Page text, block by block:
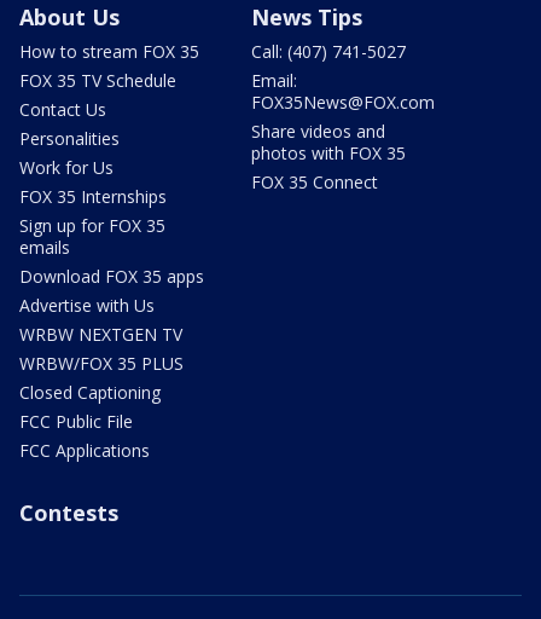
About Us
How to stream FOX 35
FOX 35 TV Schedule
Contact Us
Personalities
Work for Us
FOX 35 Internships
Sign up for FOX 35
emails
Download FOX 35 apps
Advertise with Us
WRBW NEXTGEN TV
WRBW/FOX 35 PLUS
Closed Captioning
FCC Public File
FCC Applications
News Tips
Call: (407) 741-5027
Email:
FOX35News@FOX.com
Share videos and
photos with FOX 35
FOX 35 Connect
Contests